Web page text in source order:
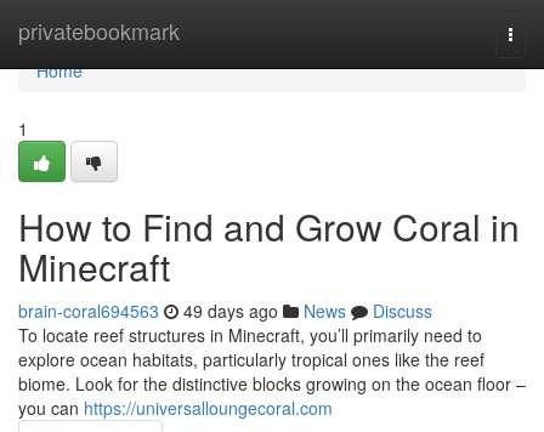
privatebookmark
Home
Home
1
How to Find and Grow Coral in
Minecraft
brain-coral694563 49 days ago News
Discuss
To locate reef structures in Minecraft, you’ll primarily need to
explore ocean habitats, particularly tropical ones like the reef
biome. Look for the distinctive blocks growing on the ocean floor –
you can https://universalloungecoral.com